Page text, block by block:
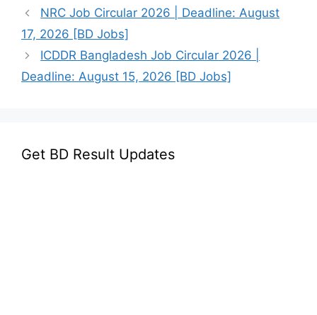
NRC Job Circular 2026 | Deadline: August
17, 2026 [BD Jobs]
ICDDR Bangladesh Job Circular 2026 |
Deadline: August 15, 2026 [BD Jobs]
Get BD Result Updates